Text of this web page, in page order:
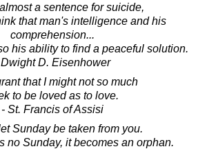
a sentence for suicide,
that man's intelligence and his
comprehension...
his ability to find a peaceful solution.
Dwight D. Eisenhower
that I might not so much
to be loved as to love.
- St. Francis of Assisi
Sunday be taken from you.
no Sunday, it becomes an orphan.